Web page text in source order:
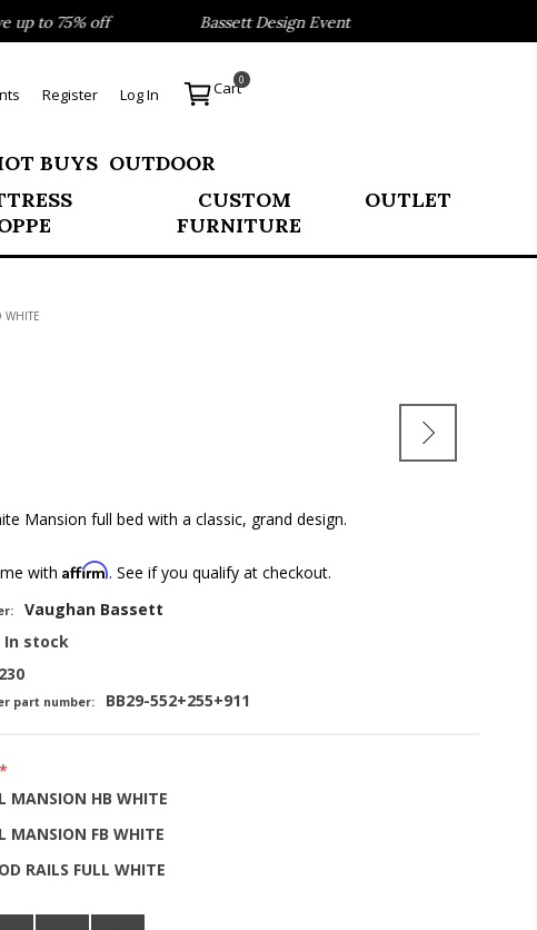
to 75% off Bassett Design Event- Save 40% on our Best
Register Log In Cart0
BUYS OUTDOOR
CUSTOM
FURNITURE
OUTLET
WHITE
Mansion full bed with a classic, grand design.
with Affirm. See if you qualify at checkout.
Vaughan Bassett
In stock
part number: BB29-552+255+911
*
MANSION HB WHITE
MANSION FB WHITE
RAILS FULL WHITE